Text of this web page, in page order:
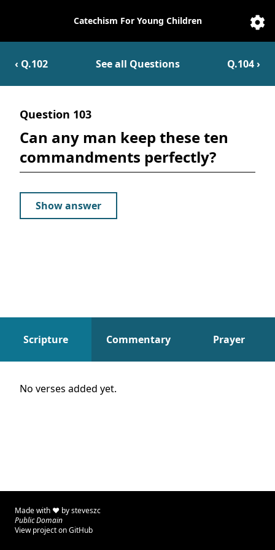
Catechesis
Catechism For Young Children
‹ Q.102 See all Questions Q.104›
Question 103
Can any man keep these ten
commandments perfectly?
Show answer
Scripture Commentary Prayer
Scripture
No verses added yet.
Made with ♥ bysteveszc
Public Domain
View project on GitHub